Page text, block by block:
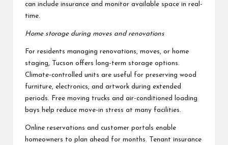
can include insurance and monitor available space in real-
time.
Home storage during moves and renovations
For residents managing renovations, moves, or home
staging, Tucson offers long-term storage options.
Climate-controlled units are useful for preserving wood
furniture, electronics, and artwork during extended
periods. Free moving trucks and air-conditioned loading
bays help reduce move-in stress at many facilities.
Online reservations and customer portals enable
homeowners to plan ahead for months. Tenant insurance